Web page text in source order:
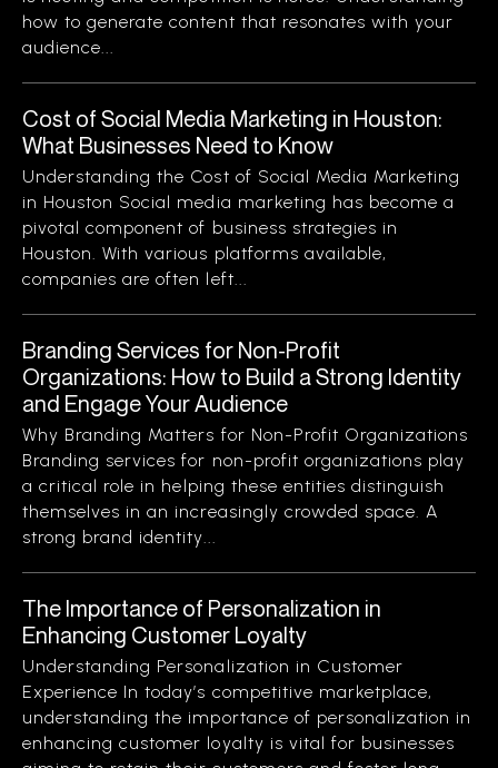
how to generate content that resonates with your
audience...
Cost of Social Media Marketing in Houston:
What Businesses Need to Know
Understanding the Cost of Social Media Marketing
in Houston Social media marketing has become a
pivotal component of business strategies in
Houston. With various platforms available,
companies are often left...
Branding Services for Non-Profit
Organizations: How to Build a Strong Identity
and Engage Your Audience
Why Branding Matters for Non-Profit Organizations
Branding services for non-profit organizations play
a critical role in helping these entities distinguish
themselves in an increasingly crowded space. A
strong brand identity...
The Importance of Personalization in
Enhancing Customer Loyalty
Understanding Personalization in Customer
Experience In today’s competitive marketplace,
understanding the importance of personalization in
enhancing customer loyalty is vital for businesses